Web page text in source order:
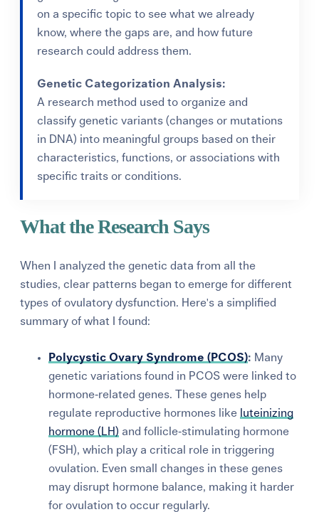
on a specific topic to see what we already
know, where the gaps are, and how future
research could address them.
Genetic Categorization Analysis:
A research method used to organize and
classify genetic variants (changes or mutations
in DNA) into meaningful groups based on their
characteristics, functions, or associations with
specific traits or conditions.
What the Research Says
When I analyzed the genetic data from all the
studies, clear patterns began to emerge for different
types of ovulatory dysfunction. Here's a simplified
summary of what I found:
Polycystic Ovary Syndrome (PCOS): Many
genetic variations found in PCOS were linked to
hormone‑related genes. These genes help
regulate reproductive hormones like luteinizing
hormone (LH) and follicle‑stimulating hormone
(FSH), which play a critical role in triggering
ovulation. Even small changes in these genes
may disrupt hormone balance, making it harder
for ovulation to occur regularly.